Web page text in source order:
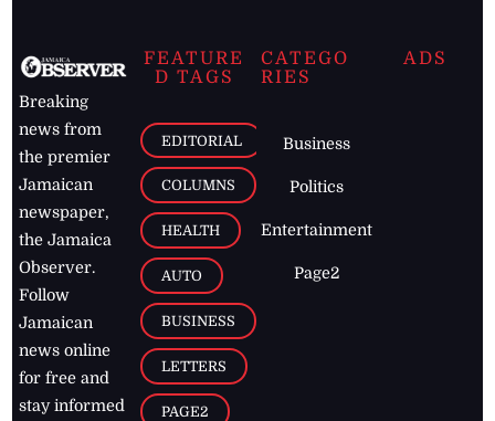
Breaking
news from
the premier
Jamaican
newspaper,
the Jamaica
Observer.
Follow
Jamaican
news online
for free and
stay informed
FEATURE
D TAGS
EDITORIAL
COLUMNS
HEALTH
AUTO
BUSINESS
LETTERS
PAGE2
CATEGO
RIES
Business
Politics
Entertainment
Page2
ADS